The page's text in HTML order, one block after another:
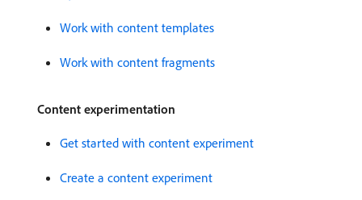
Work with content templates
Work with content fragments
Content experimentation
Get started with content experiment
Create a content experiment